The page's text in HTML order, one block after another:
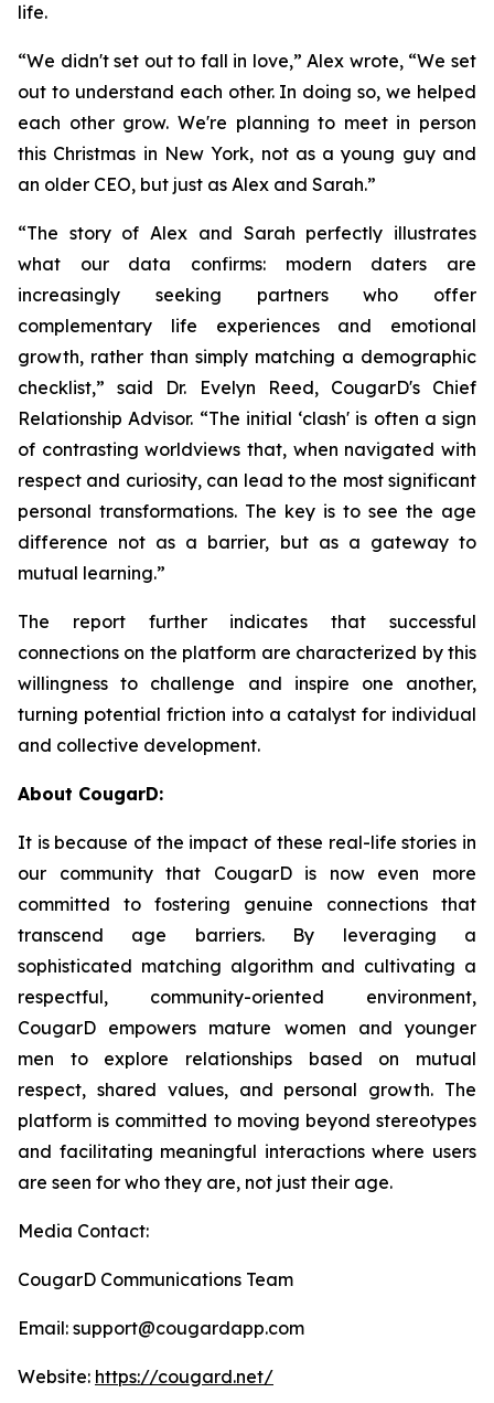
life.
“We didn't set out to fall in love,” Alex wrote, “We set
out to understand each other. In doing so, we helped
each other grow. We're planning to meet in person
this Christmas in New York, not as a young guy and
an older CEO, but just as Alex and Sarah.”
“The story of Alex and Sarah perfectly illustrates
what our data confirms: modern daters are
increasingly seeking partners who offer
complementary life experiences and emotional
growth, rather than simply matching a demographic
checklist,” said Dr. Evelyn Reed, CougarD's Chief
Relationship Advisor. “The initial ‘clash' is often a sign
of contrasting worldviews that, when navigated with
respect and curiosity, can lead to the most significant
personal transformations. The key is to see the age
difference not as a barrier, but as a gateway to
mutual learning.”
The report further indicates that successful
connections on the platform are characterized by this
willingness to challenge and inspire one another,
turning potential friction into a catalyst for individual
and collective development.
About CougarD:
It is because of the impact of these real-life stories in
our community that CougarD is now even more
committed to fostering genuine connections that
transcend age barriers. By leveraging a
sophisticated matching algorithm and cultivating a
respectful, community-oriented environment,
CougarD empowers mature women and younger
men to explore relationships based on mutual
respect, shared values, and personal growth. The
platform is committed to moving beyond stereotypes
and facilitating meaningful interactions where users
are seen for who they are, not just their age.
Media Contact:
CougarD Communications Team
Email: support@cougardapp.com
Website: https://cougard.net/